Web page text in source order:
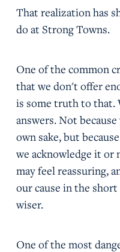
That realization has
do at Strong Towns.
One of the common
that we don't offer
is some truth to that.
answers. Not
own sake, but
we acknowledge it or
may feel reassuring,
our cause in the
wiser.
One of the most